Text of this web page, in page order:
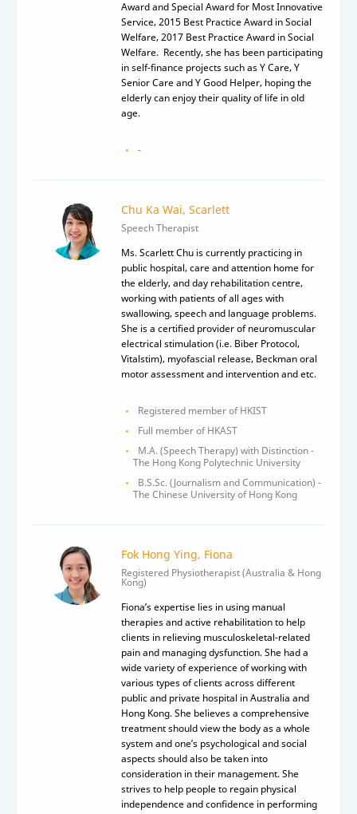
Award and Special Award for Most Innovative
Service, 2015 Best Practice Award in Social
Welfare, 2017 Best Practice Award in Social
Welfare. Recently, she has been participating
in self-finance projects such as Y Care, Y
Senior Care and Y Good Helper, hoping the
elderly can enjoy their quality of life in old
age.
-
Chu Ka Wai, Scarlett
Speech Therapist
Ms. Scarlett Chu is currently practicing in
public hospital, care and attention home for
the elderly, and day rehabilitation centre,
working with patients of all ages with
swallowing, speech and language problems.
She is a certified provider of neuromuscular
electrical stimulation (i.e. Biber Protocol,
Vitalstim), myofascial release, Beckman oral
motor assessment and intervention and etc.
Registered member of HKIST
Full member of HKAST
M.A. (Speech Therapy) with Distinction -
The Hong Kong Polytechnic University
B.S.Sc. (Journalism and Communication) -
The Chinese University of Hong Kong
Fok Hong Ying, Fiona
Registered Physiotherapist (Australia & Hong
Kong)
Fiona’s expertise lies in using manual
therapies and active rehabilitation to help
clients in relieving musculoskeletal-related
pain and managing dysfunction. She had a
wide variety of experience of working with
various types of clients across different
public and private hospital in Australia and
Hong Kong. She believes a comprehensive
treatment should view the body as a whole
system and one’s psychological and social
aspects should also be taken into
consideration in their management. She
strives to help people to regain physical
independence and confidence in performing